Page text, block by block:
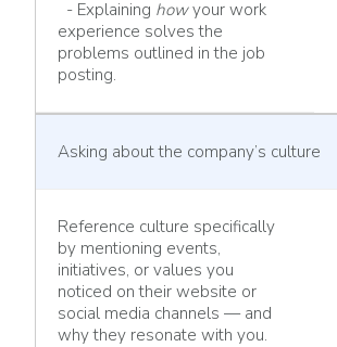
- Explaining howyour work
experience solves the
problems outlined in the job
posting.
Asking about the company’s culture
Reference culture specifically
by mentioning events,
initiatives, or values you
noticed on their website or
social media channels — and
why they resonate with you.